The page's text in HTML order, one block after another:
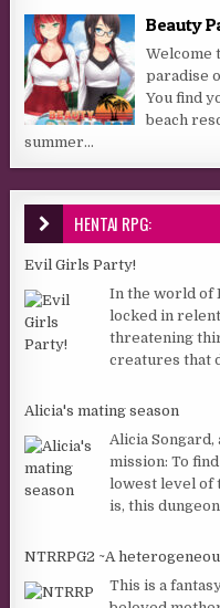
Beauty
Welcome
paradise
You find
beach
summer...
HENTAI RPG:
Evil Girls Party!
In the world of
locked in
threatening
creatures that
Alicia's mating season
Alicia
mission: To
lowest level of
is, this
NTRRPG2 ~A
This is a